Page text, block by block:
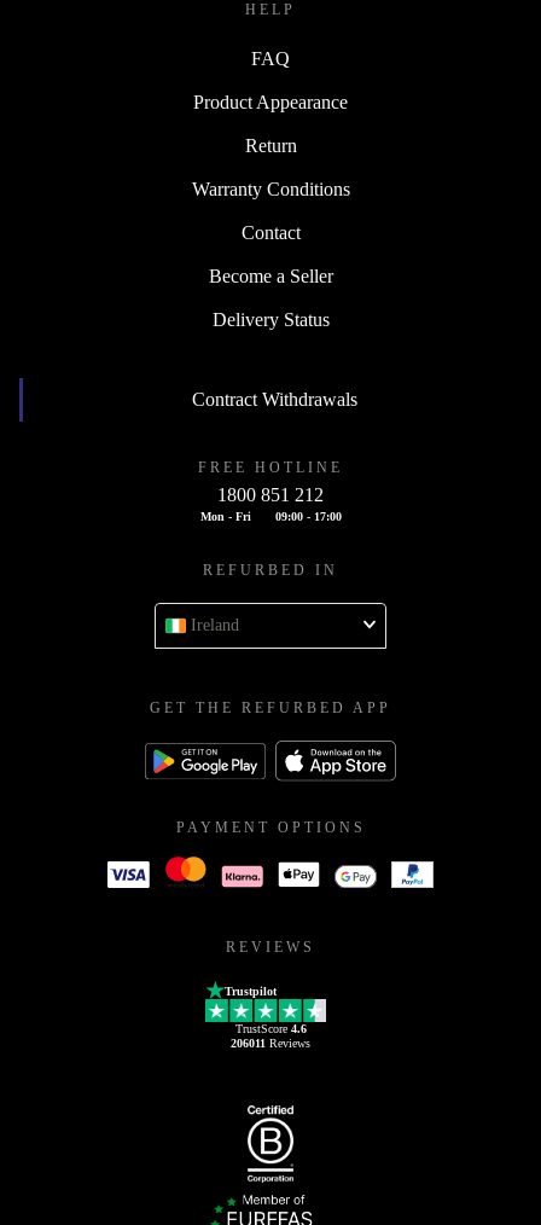
HELP
FAQ
Product Appearance
Return
Warranty Conditions
Contact
Become a Seller
Delivery Status
Contract Withdrawals
FREE HOTLINE
1800 851 212
Mon - Fri 09:00 - 17:00
REFURBED IN
Ireland
GET THE REFURBED APP
PAYMENT OPTIONS
REVIEWS
Trustpilot
TrustScore 4.6
206011 Reviews